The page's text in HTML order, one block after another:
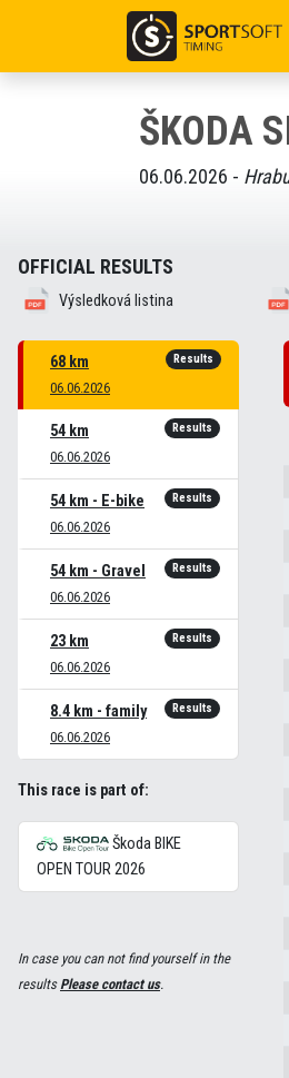
ŠKODA
06.06.2026 -
OFFICIAL RESULTS
Výsledková listina
68 km
06.06.2026
Results
54 km
06.06.2026
Results
54 km - E-bike
06.06.2026
Results
54 km - Gravel
06.06.2026
Results
23 km
06.06.2026
Results
8.4 km - family
06.06.2026
Results
This race is part of:
Škoda BIKE
OPEN TOUR 2026
In case you can not find yourself in the
resultsPlease contact us.